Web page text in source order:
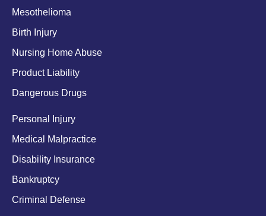
Mesothelioma
Birth Injury
Nursing Home Abuse
Product Liability
Dangerous Drugs
Personal Injury
Medical Malpractice
Disability Insurance
Bankruptcy
Criminal Defense